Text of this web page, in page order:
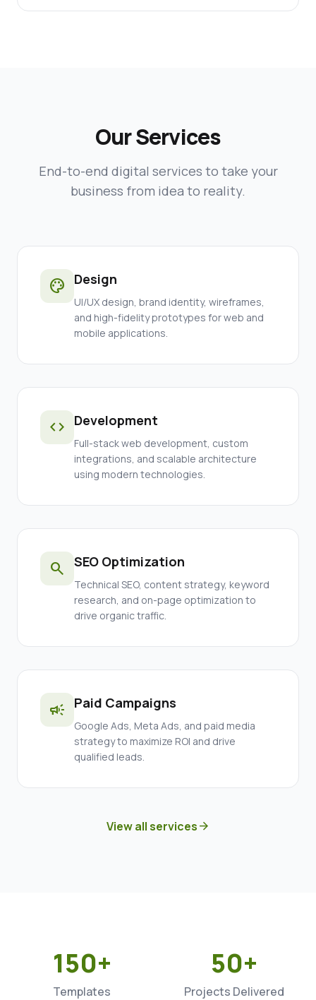
Our Services
End-to-end digital services to take your
business from idea to reality.
palette Design
UI/UX design, brand identity, wireframes,
and high-fidelity prototypes for web and
mobile applications.
code Development
Full-stack web development, custom
integrations, and scalable architecture
using modern technologies.
search SEO Optimization
Technical SEO, content strategy, keyword
research, and on-page optimization to
drive organic traffic.
campaign Paid Campaigns
Google Ads, Meta Ads, and paid media
strategy to maximize ROI and drive
qualified leads.
View all servicesarrow_forward
150+
Templates
50+
Projects Delivered